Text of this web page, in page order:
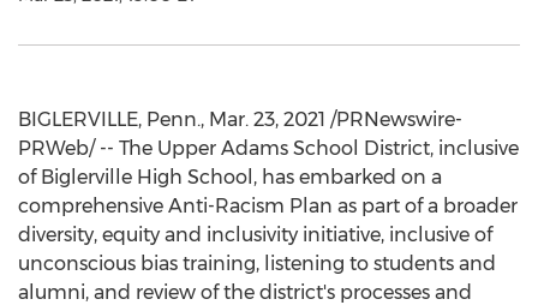
BIGLERVILLE, Penn., Mar. 23, 2021 /PRNewswire-
PRWeb/ -- The Upper Adams School District, inclusive
of Biglerville High School, has embarked on a
comprehensive Anti-Racism Plan as part of a broader
diversity, equity and inclusivity initiative, inclusive of
unconscious bias training, listening to students and
alumni, and review of the district's processes and